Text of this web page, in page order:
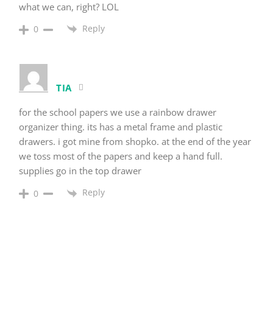
what we can, right? LOL
0 Reply
TIA
for the school papers we use a rainbow drawer
organizer thing. its has a metal frame and plastic
drawers. i got mine from shopko. at the end of the year
we toss most of the papers and keep a hand full.
supplies go in the top drawer
0 Reply